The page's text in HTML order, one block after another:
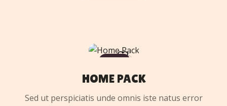
TO
HOME PACK
Sed ut perspiciatis unde omnis iste natus error